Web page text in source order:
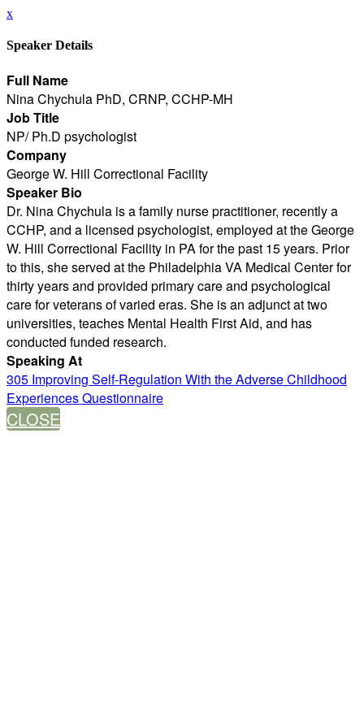
x
Speaker Details
Full Name
Nina Chychula PhD, CRNP, CCHP-MH
Job Title
NP/ Ph.D psychologist
Company
George W. Hill Correctional Facility
Speaker Bio
Dr. Nina Chychula is a family nurse practitioner, recently a
CCHP, and a licensed psychologist, employed at the George
W. Hill Correctional Facility in PA for the past 15 years. Prior
to this, she served at the Philadelphia VA Medical Center for
thirty years and provided primary care and psychological
care for veterans of varied eras. She is an adjunct at two
universities, teaches Mental Health First Aid, and has
conducted funded research.
Speaking At
305 Improving Self-Regulation With the Adverse Childhood
Experiences Questionnaire
CLOSE